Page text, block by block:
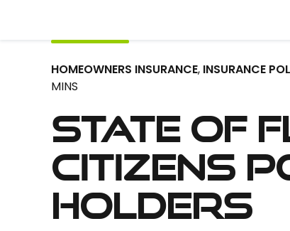
HOMEOWNERS INSURANCE, INSURANCE
MINS
State of
Citizens
Holders